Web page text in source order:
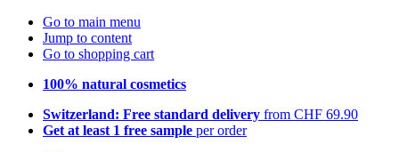
Go to main menu
Jump to content
Go to shopping cart
100% natural cosmetics
Switzerland: Free standard delivery from CHF 69.90
Get at least 1 free sample per order